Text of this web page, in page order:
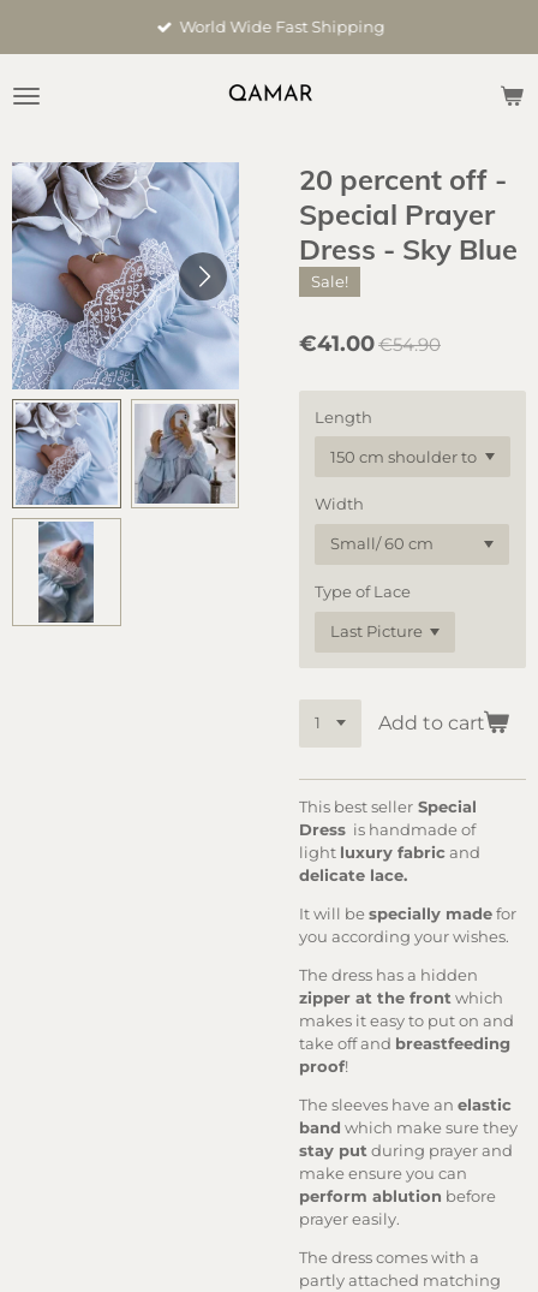
content
World Wide Fast Shipping
20 percent off -
Special Prayer
Dress - Sky Blue
Sale!
€41.00€54.90
Length
Width
Type of Lace
Add to cart
This best seller Special
Dress is handmade of
light luxury fabricand
delicate lace.
It will bespecially madefor
you according your wishes.
The dress has a hidden
zipper at the frontwhich
makes it easy to put on and
take off and breastfeeding
proof!
The sleeves have an elastic
band which make sure they
stay putduring prayer and
make ensure you can
perform ablution before
prayer easily.
The dress comes with a
partly attached matching